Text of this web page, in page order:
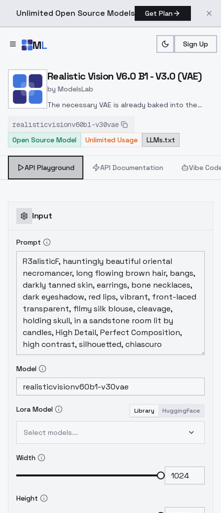
Unlimited Open Source Models Get Plan
ML Sign Up
Home > Models > ModelsLab > Realistic Vision V6.0 B1
Realistic Vision V6.0 B1 - V3.0 (VAE)
by ModelsLab
The necessary VAE is already baked into the
photorealism and may be worse than version 2.0
in some aspects.
realisticvisionv60b1-v30vae
Open Source Model
Unlimited Usage LLMs.txt
API Playground API Documentation Vibe
Input
Prompt
Model
Lora Model Library HuggingFace
Select models...
Width
Height